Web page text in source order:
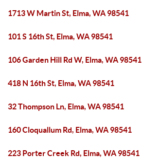
1713 W Martin St, Elma, WA 98541
101 S 16th St, Elma, WA 98541
106 Garden Hill Rd W, Elma, WA 98541
418 N 16th St, Elma, WA 98541
32 Thompson Ln, Elma, WA 98541
160 Cloquallum Rd, Elma, WA 98541
223 Porter Creek Rd, Elma, WA 98541